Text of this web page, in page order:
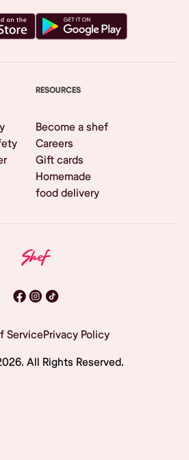
RESOURCES
Become a shef
Careers
Gift cards
Homemade
food delivery
ServicePrivacy Policy
. All Rights Reserved.